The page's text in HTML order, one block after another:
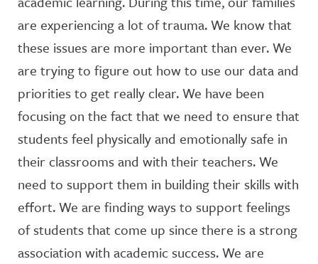
are experiencing a lot of trauma. We know that
these issues are more important than ever. We
are trying to figure out how to use our data and
priorities to get really clear. We have been
focusing on the fact that we need to ensure that
students feel physically and emotionally safe in
their classrooms and with their teachers. We
need to support them in building their skills with
effort. We are finding ways to support feelings
of students that come up since there is a strong
association with academic success. We are